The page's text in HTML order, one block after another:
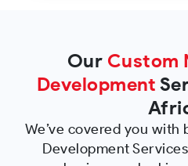
Our Custom
Development
We’ve covered you with
Development